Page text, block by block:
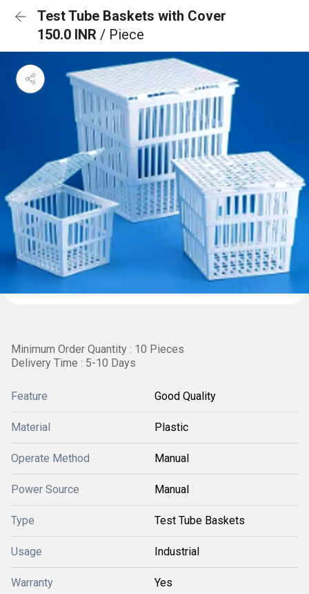
Test Tube Baskets with Cover
150.0 INR / Piece
Minimum Order Quantity : 10 Pieces
Delivery Time : 5-10 Days
Feature Good Quality
Material Plastic
Operate Method Manual
Power Source Manual
Type Test Tube Baskets
Usage Industrial
Warranty Yes